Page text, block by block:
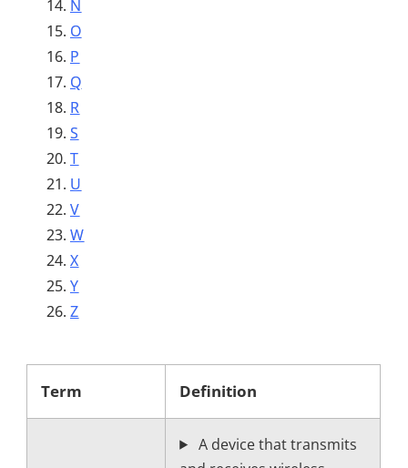
N
O
P
Q
R
S
T
U
V
W
X
Y
Z
Term Definition
A device that transmits